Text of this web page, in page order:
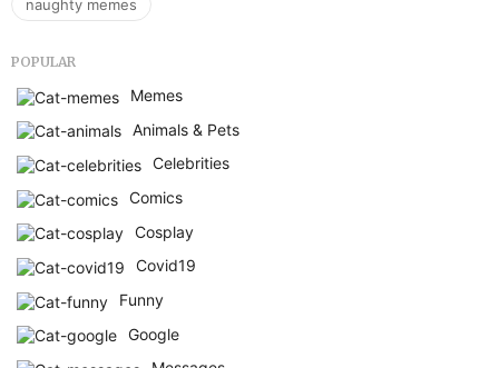
naughty memes
POPULAR
Memes
Animals & Pets
Celebrities
Comics
Cosplay
Covid19
Funny
Google